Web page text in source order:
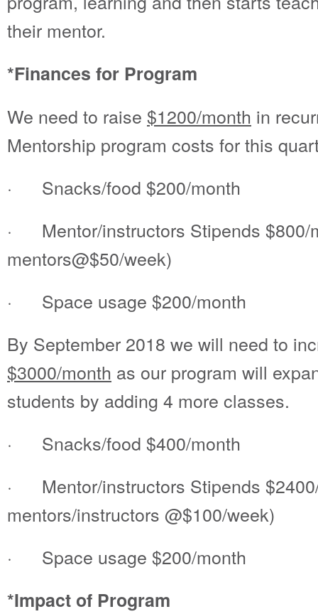
their mentor.
*Finances for Program
We need to raise $1200/month in
Mentorship program costs for this
· Snacks/food $200/month
· Mentor/instructors Stipends $800/
mentors@$50/week)
· Space usage $200/month
By September 2018 we will need to
$3000/month as our program will
students by adding 4 more classes.
· Snacks/food $400/month
· Mentor/instructors Stipends
mentors/instructors @$100/week)
· Space usage $200/month
*Impact of Program